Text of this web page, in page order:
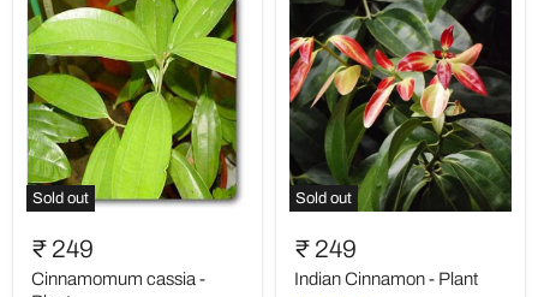
Sold out
cassia
Plant
₹ 249
Cinnamomum cassia -
Sold out
Cinnamon
Plant
₹ 249
Indian Cinnamon - Plant